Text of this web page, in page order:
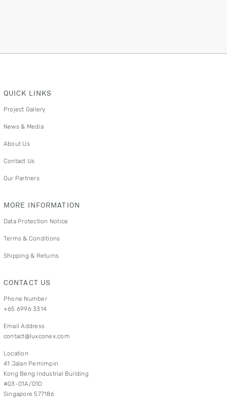
QUICK LINKS
Project Gallery
News & Media
About Us
Contact Us
Our Partners
MORE INFORMATION
Data Protection Notice
Terms & Conditions
Shipping & Returns
CONTACT US
Phone Number
+65 6996 3314
Email Address
contact@luxconex.com
Location
41 Jalan Pemimpin
Kong Beng Industrial Building
#03-01A/01D
Singapore 577186